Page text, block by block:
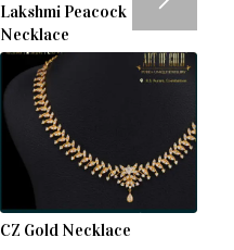
Lakshmi Peacock
Necklace
CZ Gold Necklace